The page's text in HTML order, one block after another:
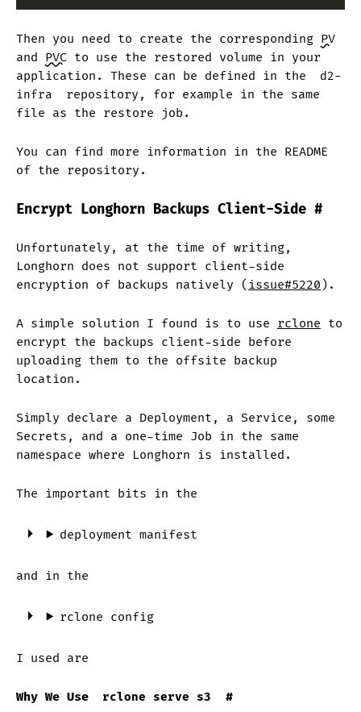
Then you need to create the corresponding PV
and PVC to use the restored volume in your
application. These can be defined in the
d2-
infra
repository, for example in the same
file as the restore job.
You can find more information in the README
of the repository.
Encrypt Longhorn Backups Client-Side #
Unfortunately, at the time of writing,
Longhorn does not support client-side
encryption of backups natively ( issue#5220 ).
A simple solution I found is to use rclone to
encrypt the backups client-side before
uploading them to the offsite backup
location.
Simply declare a Deployment, a Service, some
Secrets, and a one-time Job in the same
namespace where Longhorn is installed.
The important bits in the
deployment manifest
and in the
rclone config
I used are
Why We Use rclone serve s3 #